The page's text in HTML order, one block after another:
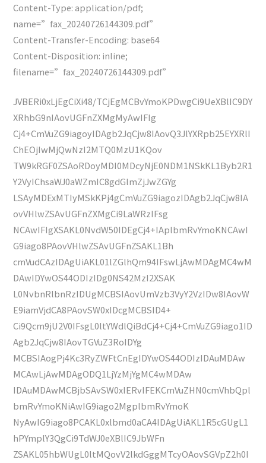
Content-Type: application/pdf;
name=”fax_20240726144309.pdf”
Content-Transfer-Encoding: base64
Content-Disposition: inline;
filename=”fax_20240726144309.pdf”
JVBERi0xLjEgCiXi48/TCjEgMCBvYmoKPDwgCi9UeXBlIC9DY
XRhbG9nIAovUGFnZXMgMyAwIFIg
Cj4+CmVuZG9iagoyIDAgb2JqCjw8IAovQ3JlYXRpb25EYXRlI
ChEOjIwMjQwNzI2MTQ0MzU1KQov
TW9kRGF0ZSAoRDoyMDI0MDcyNjE0NDM1NSkKL1Byb2R1
Y2VyIChsaWJ0aWZmIC8gdGlmZjJwZGYg
LSAyMDExMTIyMSkKPj4gCmVuZG9iagozIDAgb2JqCjw8IA
ovVHlwZSAvUGFnZXMgCi9LaWRzIFsg
NCAwIFIgXSAKL0NvdW50IDEgCj4+IAplbmRvYmoKNCAwI
G9iago8PAovVHlwZSAvUGFnZSAKL1Bh
cmVudCAzIDAgUiAKL01lZGlhQm94IFswLjAwMDAgMC4wM
DAwIDYwOS44ODIzIDg0NS42MzI2XSAK
L0NvbnRlbnRzIDUgMCBSIAovUmVzb3VyY2VzIDw8IAovW
E9iamVjdCA8PAovSW0xIDcgMCBSID4+
Ci9Qcm9jU2V0IFsgL0ltYWdlQiBdCj4+Cj4+CmVuZG9iago1ID
Agb2JqCjw8IAovTGVuZ3RoIDYg
MCBSIAogPj4Kc3RyZWFtCnEgIDYwOS44ODIzIDAuMDAw
MCAwLjAwMDAgODQ1LjYzMjYgMC4wMDAw
IDAuMDAwMCBjbSAvSW0xIERvIFEKCmVuZHN0cmVhbQpl
bmRvYmoKNiAwIG9iago2MgplbmRvYmoK
NyAwIG9iago8PCAKL0xlbmd0aCA4IDAgUiAKL1R5cGUgL1
hPYmplY3QgCi9TdWJ0eXBlIC9JbWFn
ZSAKL05hbWUgL0ltMQovV2lkdGggMTcyOAovSGVpZ2h0I